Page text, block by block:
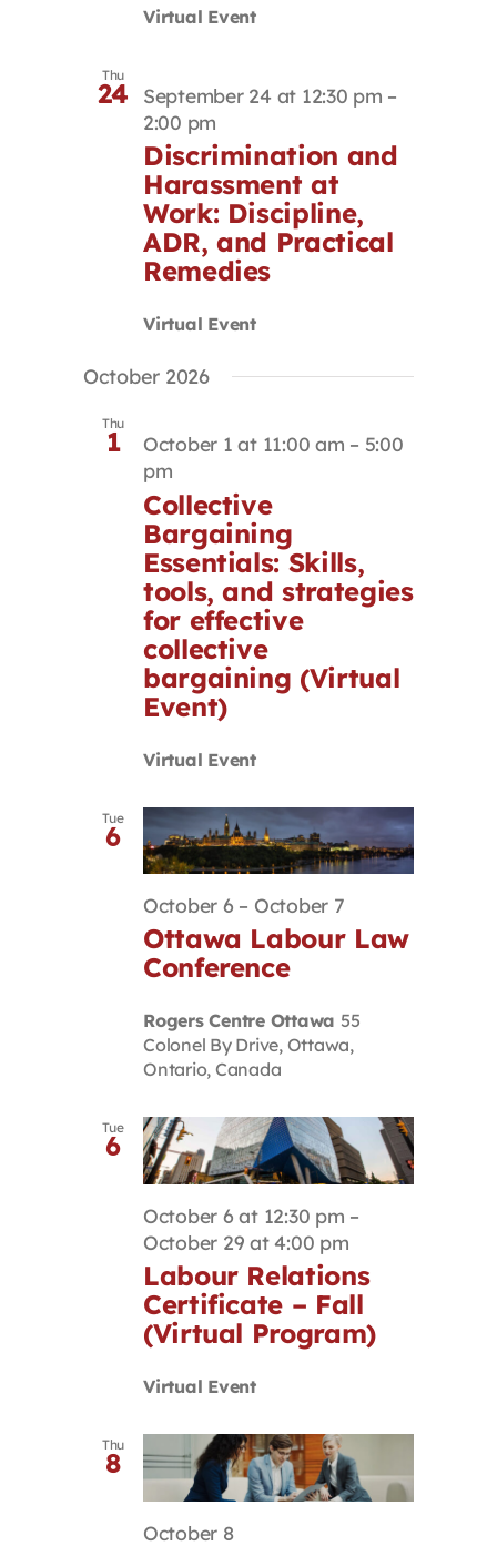
Virtual Event
Thu
24 September 24 at 12:30 pm –
2:00 pm
Discrimination and
Harassment at
Work: Discipline,
ADR, and Practical
Remedies
Virtual Event
October 2026
Thu
1 October 1 at 11:00 am – 5:00
pm
Collective
Bargaining
Essentials: Skills,
tools, and strategies
for effective
collective
bargaining (Virtual
Event)
Virtual Event
Tue
6
October 6 – October 7
Ottawa Labour Law
Conference
Rogers Centre Ottawa 55
Colonel By Drive, Ottawa,
Ontario, Canada
Tue
6
October 6 at 12:30 pm –
October 29 at 4:00 pm
Labour Relations
Certificate – Fall
(Virtual Program)
Virtual Event
Thu
8
October 8